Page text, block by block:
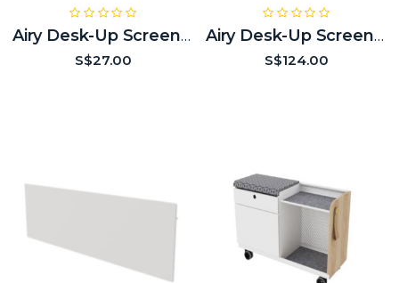
Airy Desk-Up Screen Embedded Drawer Module (optional)
S$27.00
Airy Desk-Up Screen Embedded Power Module (optional)
S$124.00